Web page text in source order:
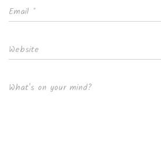
Email *
Website
What's on your mind?